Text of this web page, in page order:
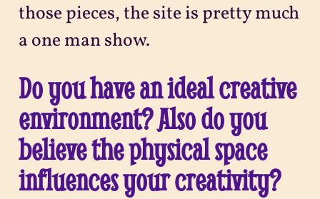
those pieces, the site is pretty much
a one man show.
Do you have an ideal creative
environment? Also do you
believe the physical space
influences your creativity?